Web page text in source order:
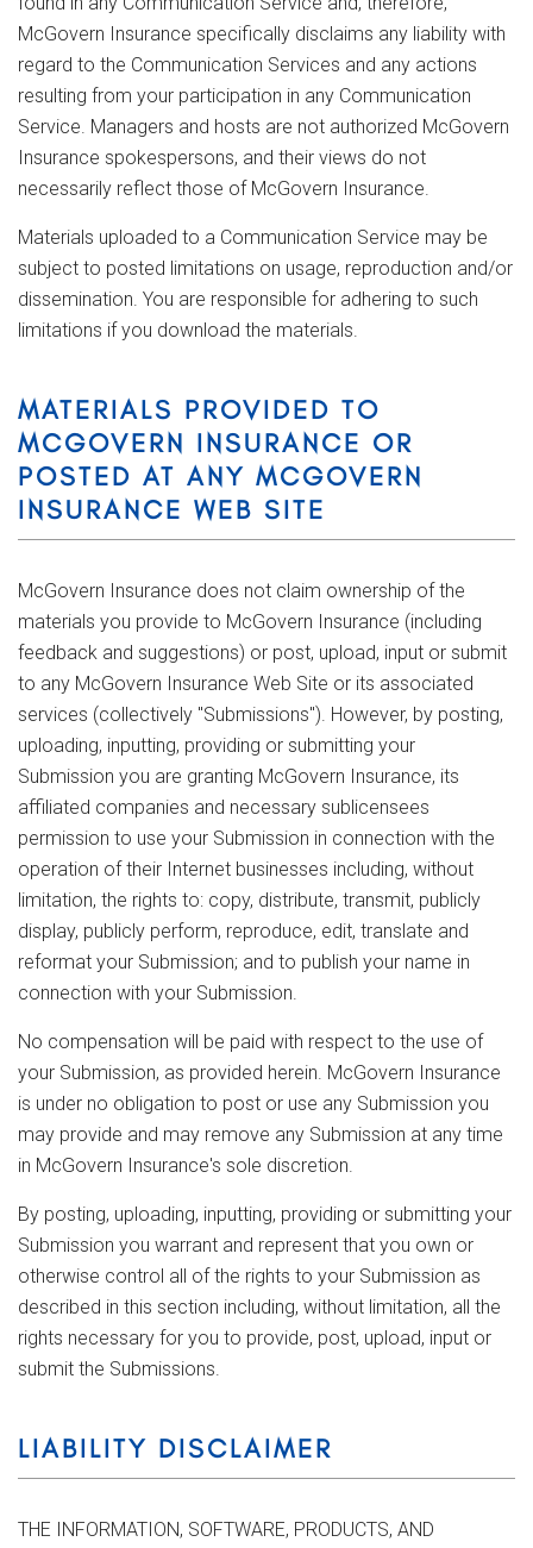
McGovern Insurance specifically disclaims any liability with
regard to the Communication Services and any actions
resulting from your participation in any Communication
Service. Managers and hosts are not authorized McGovern
Insurance spokespersons, and their views do not
necessarily reflect those of McGovern Insurance.
Materials uploaded to a Communication Service may be
subject to posted limitations on usage, reproduction and/or
dissemination. You are responsible for adhering to such
limitations if you download the materials.
MATERIALS PROVIDED TO
MCGOVERN INSURANCE OR
POSTED AT ANY MCGOVERN
INSURANCE WEB SITE
McGovern Insurance does not claim ownership of the
materials you provide to McGovern Insurance (including
feedback and suggestions) or post, upload, input or submit
to any McGovern Insurance Web Site or its associated
services (collectively "Submissions"). However, by posting,
uploading, inputting, providing or submitting your
Submission you are granting McGovern Insurance, its
affiliated companies and necessary sublicensees
permission to use your Submission in connection with the
operation of their Internet businesses including, without
limitation, the rights to: copy, distribute, transmit, publicly
display, publicly perform, reproduce, edit, translate and
reformat your Submission; and to publish your name in
connection with your Submission.
No compensation will be paid with respect to the use of
your Submission, as provided herein. McGovern Insurance
is under no obligation to post or use any Submission you
may provide and may remove any Submission at any time
in McGovern Insurance's sole discretion.
By posting, uploading, inputting, providing or submitting your
Submission you warrant and represent that you own or
otherwise control all of the rights to your Submission as
described in this section including, without limitation, all the
rights necessary for you to provide, post, upload, input or
submit the Submissions.
LIABILITY DISCLAIMER
THE INFORMATION, SOFTWARE, PRODUCTS, AND